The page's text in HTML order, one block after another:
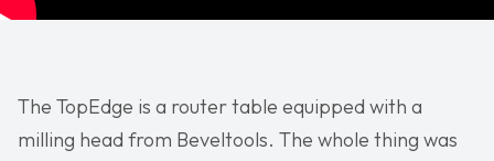
The TopEdge is a router table equipped with a
milling head from Beveltools. The whole thing was